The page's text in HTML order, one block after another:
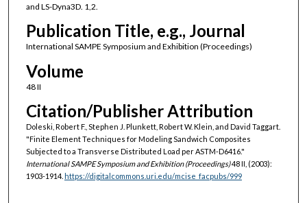
and LS-Dyna3D. 1,2.
Publication Title, e.g., Journal
International SAMPE Symposium and Exhibition (Proceedings)
Volume
48 II
Citation/Publisher Attribution
Doleski, Robert F., Stephen J. Plunkett, Robert W. Klein, and David Taggart.
"Finite Element Techniques for Modeling Sandwich Composites
Subjected to a Transverse Distributed Load per ASTM-D6416."
International SAMPE Symposium and Exhibition (Proceedings)48 II, (2003):
1903-1914. https://digitalcommons.uri.edu/mcise_facpubs/999